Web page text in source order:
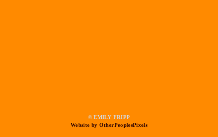
© EMILY FRIPP
Website by OtherPeoplesPixels